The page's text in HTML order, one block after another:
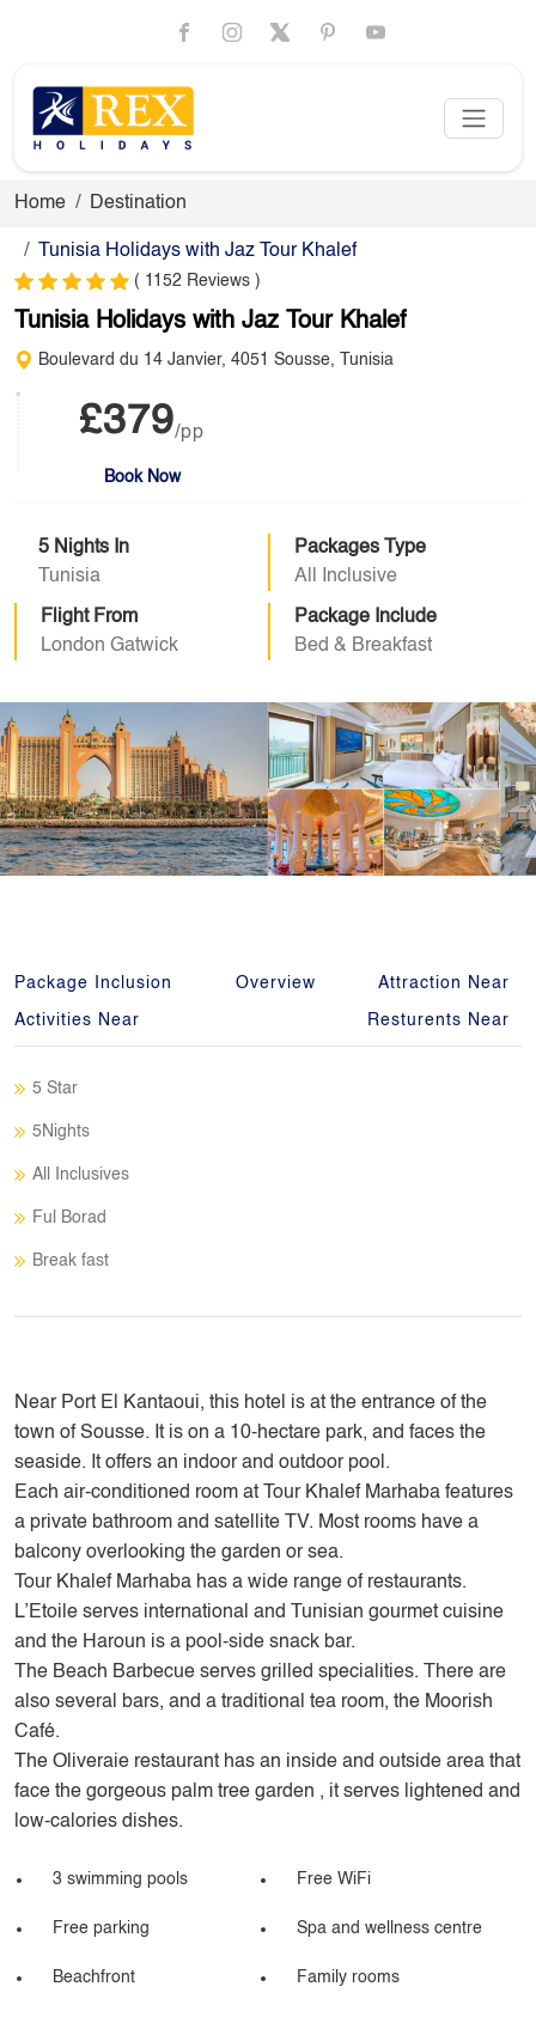
Home Destination
Tunisia Holidays with Jaz Tour Khalef
( 1152 Reviews )
Tunisia Holidays with Jaz Tour Khalef
Boulevard du 14 Janvier, 4051 Sousse, Tunisia
£379/pp
Book Now
5 Nights In
Tunisia
Packages Type
All Inclusive
Flight From
London Gatwick
Package Include
Bed & Breakfast
Package Inclusion Overview Attraction Near
Activities Near Resturents Near
5 Star
5Nights
All Inclusives
Ful Borad
Break fast
Near Port El Kantaoui, this hotel is at the entrance of the
town of Sousse. It is on a 10-hectare park, and faces the
seaside. It offers an indoor and outdoor pool.
Each air-conditioned room at Tour Khalef Marhaba features
a private bathroom and satellite TV. Most rooms have a
balcony overlooking the garden or sea.
Tour Khalef Marhaba has a wide range of restaurants.
L’Etoile serves international and Tunisian gourmet cuisine
and the Haroun is a pool-side snack bar.
The Beach Barbecue serves grilled specialities. There are
also several bars, and a traditional tea room, the Moorish
Café.
The Oliveraie restaurant has an inside and outside area that
face the gorgeous palm tree garden , it serves lightened and
low-calories dishes.
3 swimming pools Free WiFi
Free parking Spa and wellness centre
Beachfront Family rooms